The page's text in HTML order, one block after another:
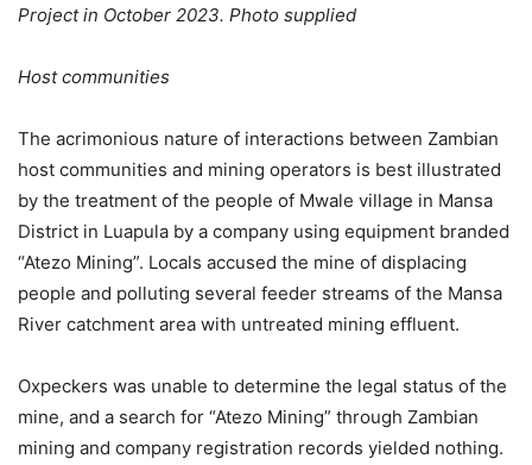
Project in October 2023. Photo supplied
Host communities
The acrimonious nature of interactions between Zambian
host communities and mining operators is best illustrated
by the treatment of the people of Mwale village in Mansa
District in Luapula by a company using equipment branded
“Atezo Mining”. Locals accused the mine of displacing
people and polluting several feeder streams of the Mansa
River catchment area with untreated mining effluent.
Oxpeckers was unable to determine the legal status of the
mine, and a search for “Atezo Mining” through Zambian
mining and company registration records yielded nothing.